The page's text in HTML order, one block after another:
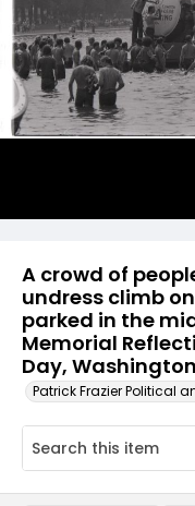
A crowd of
undress climb
parked in the
Memorial
Day,
Patrick Frazier Political